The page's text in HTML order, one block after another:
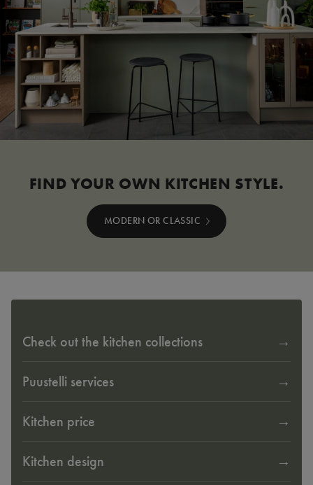
FIND YOUR OWN KITCHEN STYLE.
MODERN OR CLASSIC
Check out the kitchen collections
Puustelli services
Kitchen price
Kitchen design